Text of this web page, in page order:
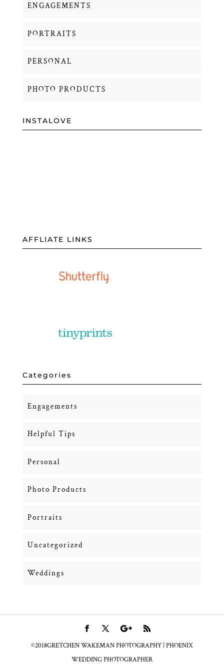
ENGAGEMENTS
PORTRAITS
PERSONAL
PHOTO PRODUCTS
INSTALOVE
AFFLIATE LINKS
Categories
Engagements
Helpful Tips
Personal
Photo Products
Portraits
Uncategorized
Weddings
©2018GRETCHEN WAKEMAN PHOTOGRAPHY | PHOENIX
WEDDING PHOTOGRAPHER